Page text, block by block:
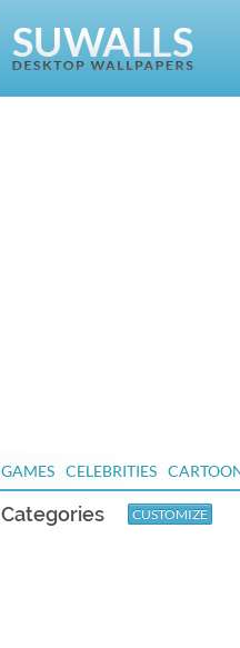
GAMES CELEBRITIES
Categories CUSTOMIZE